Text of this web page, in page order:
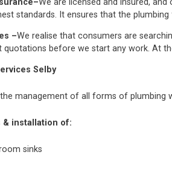
standards. It ensures that the
–We realise that consumers are
before we start any work. At
Selby
management of all forms of plumbing
& installation of:
sinks